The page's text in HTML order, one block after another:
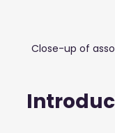
Close-up of